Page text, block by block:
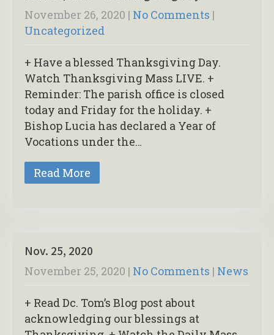
November 26, 2020 | No Comments |
Uncategorized
+ Have a blessed Thanksgiving Day.
Watch Thanksgiving Mass LIVE. +
Reminder: The parish office is closed
today and Friday for the holiday. +
Bishop Lucia has declared a Year of
Vocations under the…
Read More
Nov. 25, 2020
November 25, 2020 | No Comments | News
+ Read Dc. Tom’s Blog post about
acknowledging our blessings at